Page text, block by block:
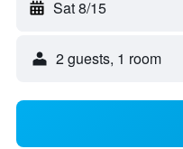
Sat 8/15
2 guests, 1 room